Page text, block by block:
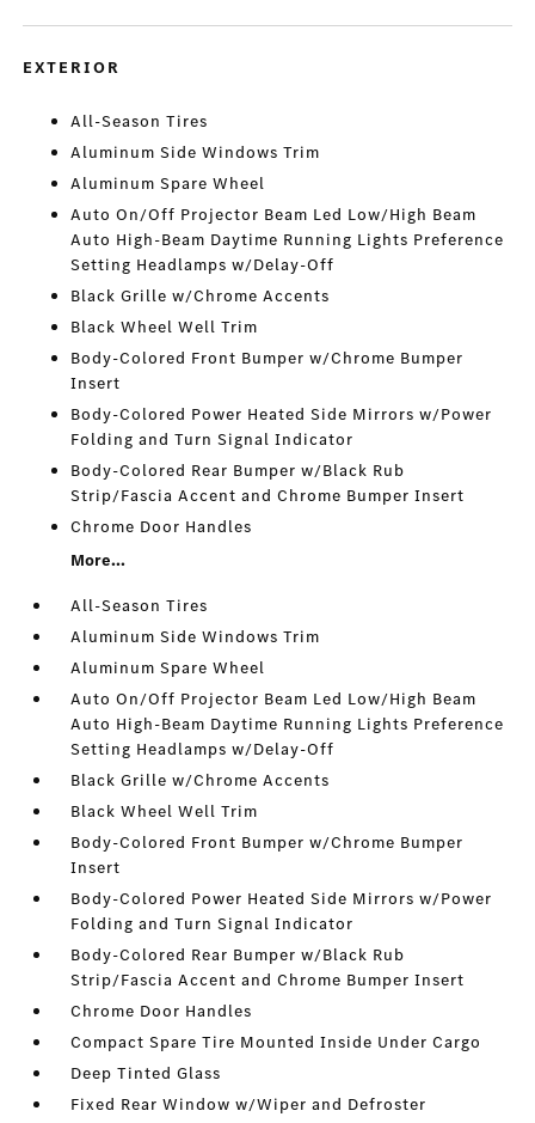
EXTERIOR
All-Season Tires
Aluminum Side Windows Trim
Aluminum Spare Wheel
Auto On/Off Projector Beam Led Low/High Beam
Auto High-Beam Daytime Running Lights Preference
Setting Headlamps w/Delay-Off
Black Grille w/Chrome Accents
Black Wheel Well Trim
Body-Colored Front Bumper w/Chrome Bumper
Insert
Body-Colored Power Heated Side Mirrors w/Power
Folding and Turn Signal Indicator
Body-Colored Rear Bumper w/Black Rub
Strip/Fascia Accent and Chrome Bumper Insert
Chrome Door Handles
More...
All-Season Tires
Aluminum Side Windows Trim
Aluminum Spare Wheel
Auto On/Off Projector Beam Led Low/High Beam
Auto High-Beam Daytime Running Lights Preference
Setting Headlamps w/Delay-Off
Black Grille w/Chrome Accents
Black Wheel Well Trim
Body-Colored Front Bumper w/Chrome Bumper
Insert
Body-Colored Power Heated Side Mirrors w/Power
Folding and Turn Signal Indicator
Body-Colored Rear Bumper w/Black Rub
Strip/Fascia Accent and Chrome Bumper Insert
Chrome Door Handles
Compact Spare Tire Mounted Inside Under Cargo
Deep Tinted Glass
Fixed Rear Window w/Wiper and Defroster